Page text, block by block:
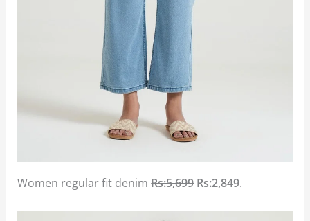
Women regular fit denimRs:5,699Rs:2,849.